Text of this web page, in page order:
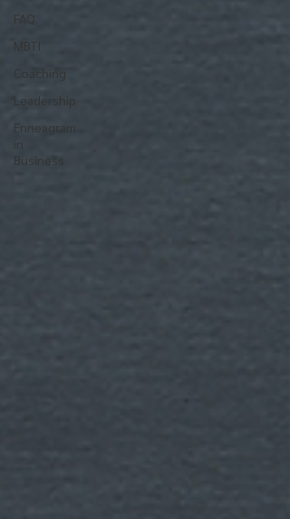
FAQ
MBTI
Coaching
Leadership
Enneagram
in
Business